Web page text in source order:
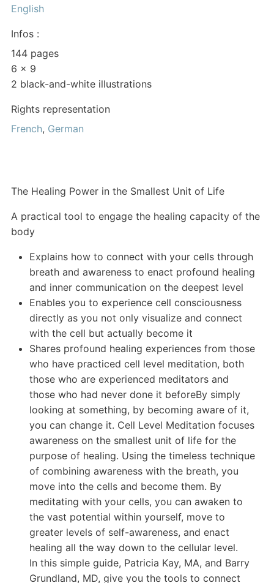
English
Infos :
144 pages
6 x 9
2 black-and-white illustrations
Rights representation
French, German
The Healing Power in the Smallest Unit of Life
A practical tool to engage the healing capacity of the
body
Explains how to connect with your cells through
breath and awareness to enact profound healing
and inner communication on the deepest level
Enables you to experience cell consciousness
directly as you not only visualize and connect
with the cell but actually become it
Shares profound healing experiences from those
who have practiced cell level meditation, both
those who are experienced meditators and
those who had never done it beforeBy simply
looking at something, by becoming aware of it,
you can change it. Cell Level Meditation focuses
awareness on the smallest unit of life for the
purpose of healing. Using the timeless technique
of combining awareness with the breath, you
move into the cells and become them. By
meditating with your cells, you can awaken to
the vast potential within yourself, move to
greater levels of self-awareness, and enact
healing all the way down to the cellular level.
In this simple guide, Patricia Kay, MA, and Barry
Grundland, MD, give you the tools to connect